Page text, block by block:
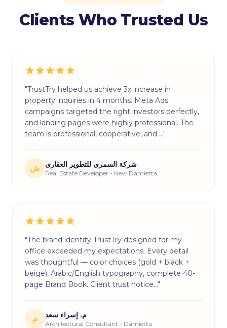
Clients Who Trusted Us
"TrustTry helped us achieve 3x increase in
property inquiries in 4 months. Meta Ads
campaigns targeted the right investors perfectly,
and landing pages were highly professional. The
team is professional, cooperative, and …"
ش شركة السمرى للتطوير العقارى
Real Estate Developer - New Damietta
"The brand identity TrustTry designed for my
office exceeded my expectations. Every detail
was thoughtful — color choices (gold + black +
beige), Arabic/English typography, complete 40-
page Brand Book. Client trust notice…"
م م. إسراء سعد
Architectural Consultant - Damietta